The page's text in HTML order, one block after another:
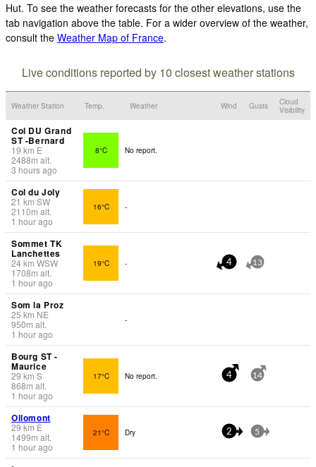
Hut. To see the weather forecasts for the other elevations, use the
tab navigation above the table. For a wider overview of the weather,
consult the Weather Map of France.
Live conditions reported by 10 closest weather stations
Weather Station Temp. Weather Wind Gusts
Cloud
Visibility
Col DU Grand
ST -Bernard
19 km E
2488m alt.
3 hours ago
8°C No report.
Col du Joly
21 km SW
2110m alt.
1 hour ago
16°C -
Sommet TK
Lanchettes
24km WSW
1708m alt.
1 hour ago
19°C - 4 13
Som la Proz
25 km NE
950m alt.
1 hour ago
-
Bourg ST -
Maurice
29 km S
868m alt.
1 hour ago
17°C No report. 4 14
Ollomont
29 km E
1499m alt.
1 hour ago
21°C Dry 2 5